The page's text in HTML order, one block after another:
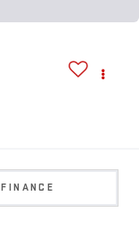
FINANCE